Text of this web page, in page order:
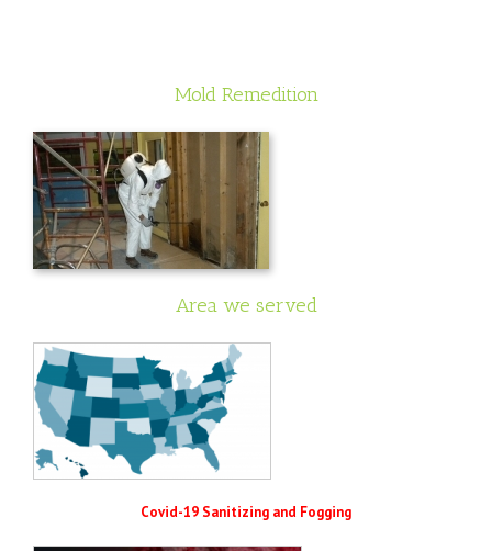
Mold Remedition
Area we served
Covid-19 Sanitizing and Fogging